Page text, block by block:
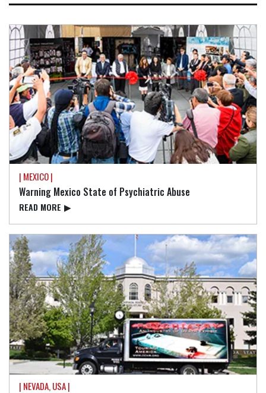
| MEXICO |
Warning Mexico State of Psychiatric Abuse
READ⁠ MORE ▶
| NEVADA, USA |